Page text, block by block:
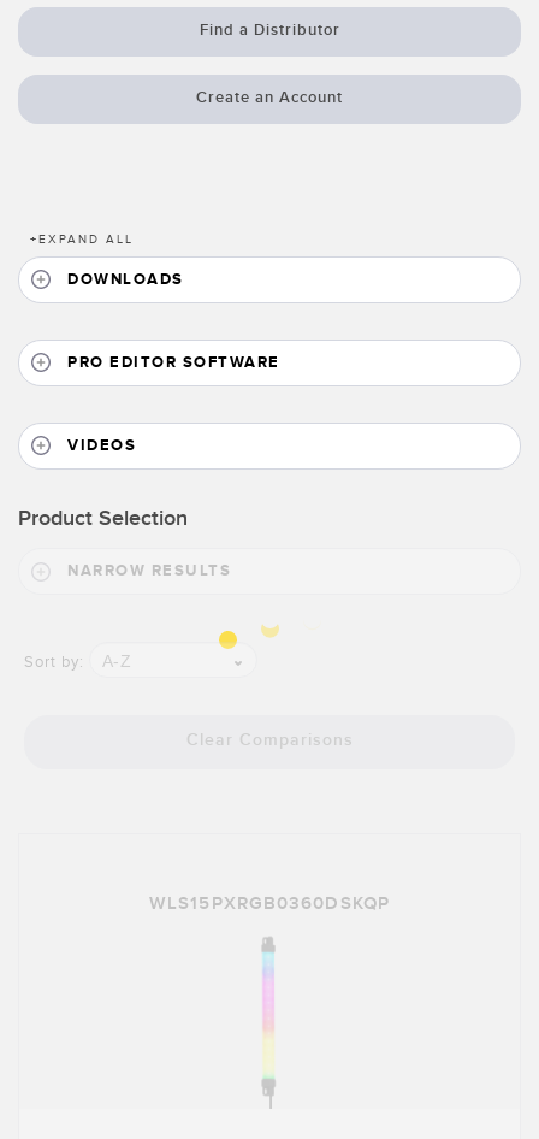
TECHNOLOGY
Find a Distributor
Create an Account
+EXPAND ALL
DOWNLOADS
PRO EDITOR SOFTWARE
VIDEOS
Product Selection
NARROW RESULTS
Sort by: A-Z
Clear Comparisons
WLS15PXRGB0360DSKQP